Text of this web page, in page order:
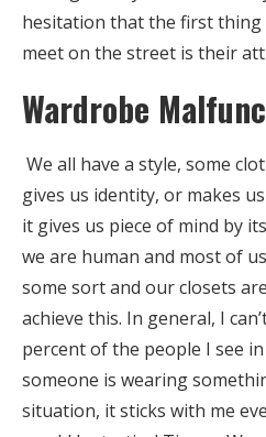
hesitation that the first thing
meet on the street is their
Wardrobe
We all have a style, some
gives us identity, or makes
it gives us piece of mind by
we are human and most of
some sort and our closets
achieve this. In general, I
percent of the people I see
someone is wearing
situation, it sticks with me